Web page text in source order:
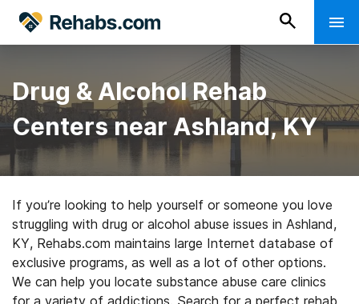
Drug & Alcohol Rehab
Centers near Ashland, KY
If you’re looking to help yourself or someone you love
struggling with drug or alcohol abuse issues in Ashland,
KY, Rehabs.com maintains large Internet database of
exclusive programs, as well as a lot of other options.
We can help you locate substance abuse care clinics
for a variety of addictions. Search for a perfect rehab